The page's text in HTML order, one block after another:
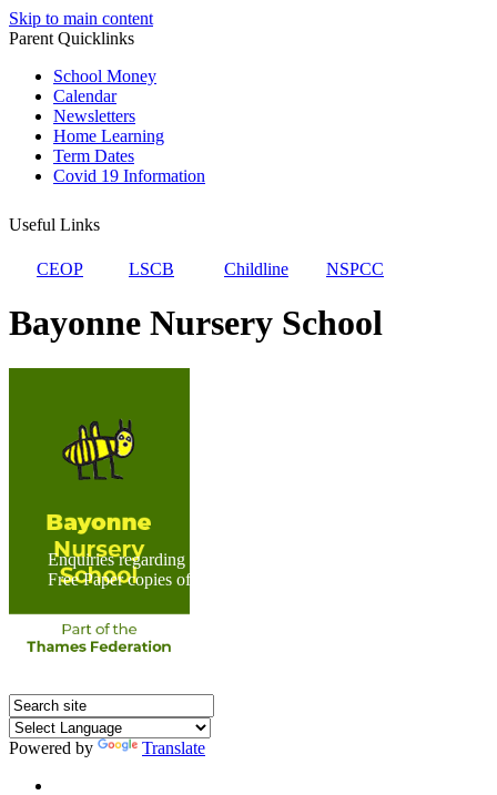
Skip to main content
Parent Quicklinks
School Money
Calendar
Newsletters
Home Learning
Term Dates
Covid 19 Information
Useful Links
CEOP LSCB Childline NSPCC
Bayonne Nursery School
Powered by
Translate
Enquiries regarding Special Educational Needs should be
Free Paper copies of information from this website are available